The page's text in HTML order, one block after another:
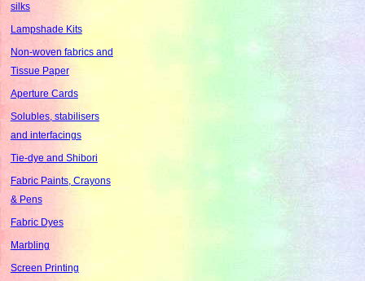
silks
Lampshade Kits
Non-woven fabrics and
Tissue Paper
Aperture Cards
Solubles, stabilisers
and interfacings
Tie-dye and Shibori
Fabric Paints, Crayons
& Pens
Fabric Dyes
Marbling
Screen Printing